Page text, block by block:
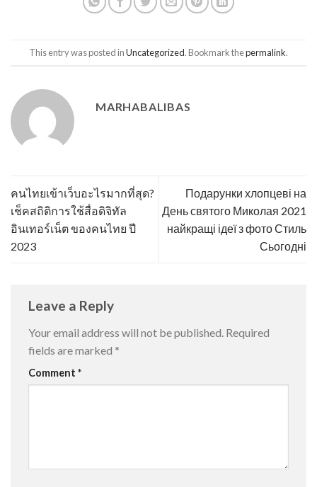
This entry was posted inUncategorized. Bookmark thepermalink.
MARHABALIBAS
คนไทยเข้าเว็บอะไรมากที่สุด?
เช็คสถิติการใช้สื่อดิจิทัล
อินเทอร์เน็ต ของคนไทย ปี
2023
Подарунки хлопцеві на
День святого Миколая 2021
найкращі ідеї з фото Стиль
Сьогодні
Leave a Reply
Your email address will not be published. Required
fields are marked *
Comment *